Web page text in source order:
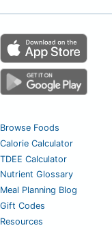
Browse Foods
Calorie Calculator
TDEE Calculator
Nutrient Glossary
Meal Planning Blog
Gift Codes
Resources